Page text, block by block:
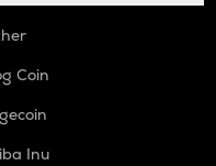
Coin
Inu